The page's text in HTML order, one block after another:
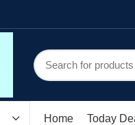
Home Today